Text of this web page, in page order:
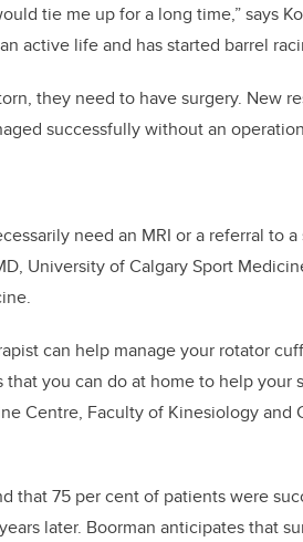
tie me up for a long time,” says
active life and has started barrel
they need to have surgery. New
successfully without an
need an MRI or a referral to a
University of Calgary Sport
.
can help manage your rotator
you can do at home to help your
Centre, Faculty of Kinesiology and
that 75 per cent of patients were
later. Boorman anticipates that